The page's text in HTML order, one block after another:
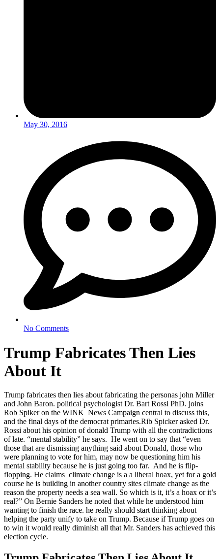
May 30, 2016
No Comments
Trump Fabricates Then Lies
About It
Trump fabricates then lies about fabricating the personas john Miller
and John Baron. political psychologist Dr. Bart Rossi PhD. joins
Rob Spiker on the WINK News Campaign central to discuss this,
and the final days of the democrat primaries.Rib Spicker asked Dr.
Rossi about his opinion of donald Trump with all the contradictions
of late. “mental stability” he says. He went on to say that “even
those that are dismissing anything said about Donald, those who
were planning to vote for him, may now be questioning him his
mental stability because he is just going too far. And he is flip-
flopping. He claims climate change is a a liberal hoax, yet for a gold
course he is building in another country sites climate change as the
reason the property needs a sea wall. So which is it, it’s a hoax or it’s
real?” On Bernie Sanders he noted that while he understood him
wanting to finish the race. he really should start thinking about
helping the party unify to take on Trump. Because if Trump goes on
to win it would really diminish all that Mr. Sanders has achieved this
election cycle.